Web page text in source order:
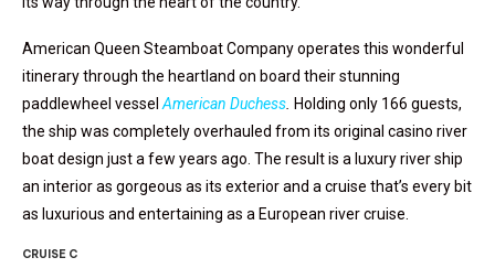
American Queen Steamboat Company operates this wonderful
itinerary through the heartland on board their stunning
paddlewheel vesselAmerican Duchess. Holding only 166 guests,
the ship was completely overhauled from its original casino river
boat design just a few years ago. The result is a luxury river ship
an interior as gorgeous as its exterior and a cruise that’s every bit
as luxurious and entertaining as a European river cruise.
CRUISE C